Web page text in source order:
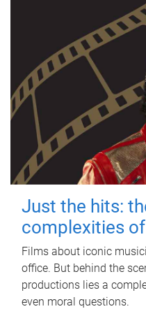
Just the hits:
complexities
Films about iconic
office. But behind the
productions lies a
even moral questions.